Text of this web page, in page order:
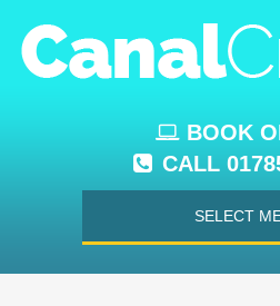
BOOK
CALL
SELECT